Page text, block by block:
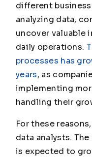
different
analyzing data,
uncover valuable
daily operations.
processes has
years, as
implementing
handling their
For these
data analysts.
is expected to